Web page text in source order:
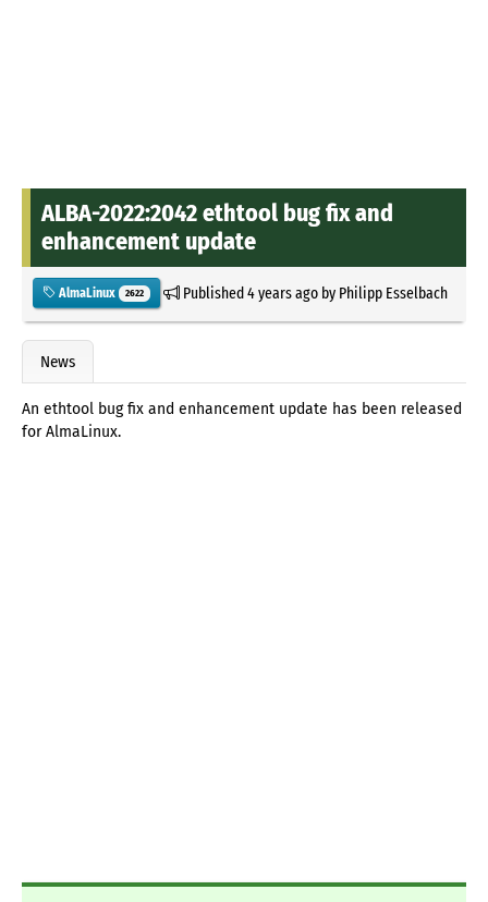
ALBA-2022:2042 ethtool bug fix and
enhancement update
AlmaLinux 2622 Published4 years agoby Philipp Esselbach
News
An ethtool bug fix and enhancement update has been released
for AlmaLinux.